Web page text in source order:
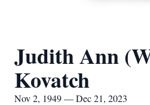
Judith Ann
Kovatch
Nov 2, 1949 — Dec 21, 2023